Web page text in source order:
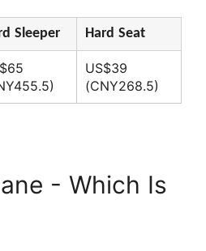
Sleeper Hard Seat
US$39
(CNY268.5)
- Which Is